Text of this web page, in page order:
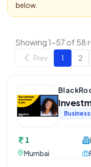
below.
Showing 1-57 of 58
Prev 1 2
1
Mumbai